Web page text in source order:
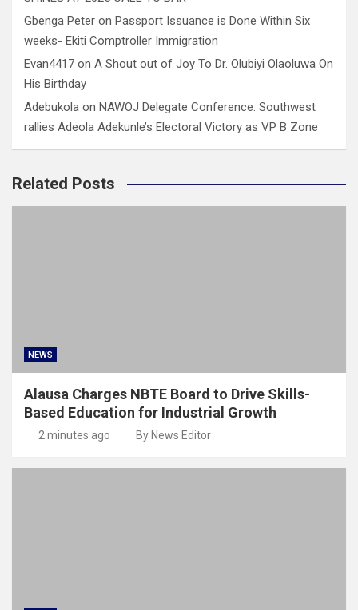
Gbenga Peter on Passport Issuance is Done Within Six
weeks- Ekiti Comptroller Immigration
Evan4417 on A Shout out of Joy To Dr. Olubiyi Olaoluwa On
His Birthday
Adebukola on NAWOJ Delegate Conference: Southwest
rallies Adeola Adekunle’s Electoral Victory as VP B Zone
Related Posts
NEWS
Alausa Charges NBTE Board to Drive Skills-
Based Education for Industrial Growth
2 minutes ago By News Editor